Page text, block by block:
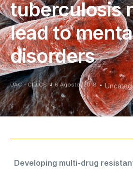
tuberculosis
lead to
disorders
UAC - CIDICS 6 Agosto, 2018
Developing multi-drug